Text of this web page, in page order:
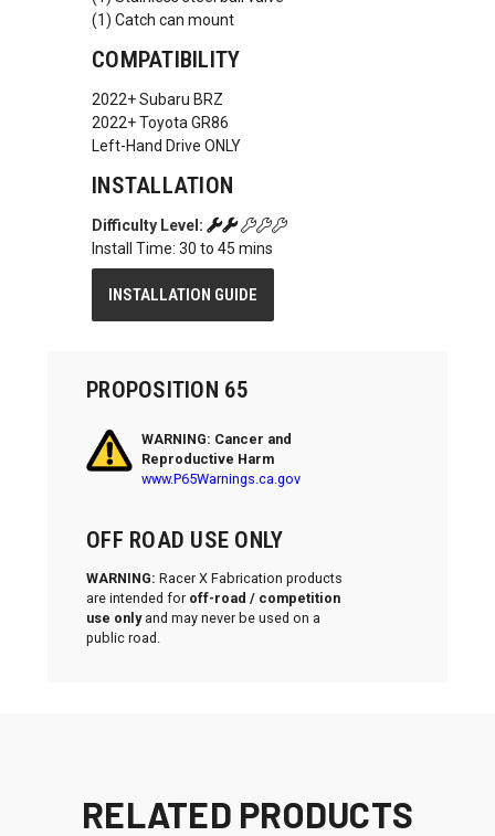
(1) Catch can mount
COMPATIBILITY
2022+ Subaru BRZ
2022+ Toyota GR86
Left-Hand Drive ONLY
INSTALLATION
Difficulty Level:
Install Time: 30 to 45 mins
INSTALLATION GUIDE
PROPOSITION 65
WARNING: Cancer and
Reproductive Harm
www.P65Warnings.ca.gov
OFF ROAD USE ONLY
WARNING: Racer X Fabrication products
are intended for off-road / competition
use onlyand may never be used on a
public road.
RELATED PRODUCTS